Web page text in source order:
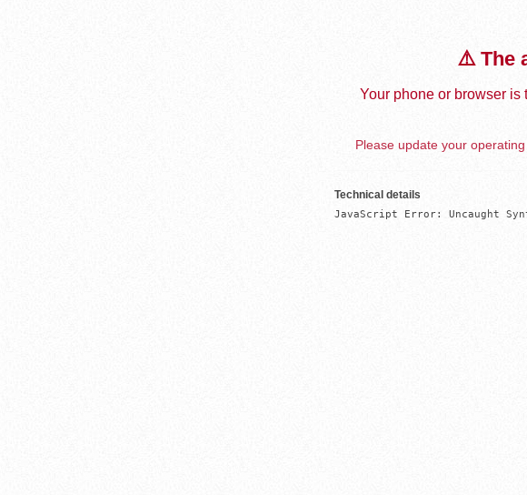
⚠️ The
Your phone or browser is
Please update your
Technical details
JavaScript Error: Uncaught